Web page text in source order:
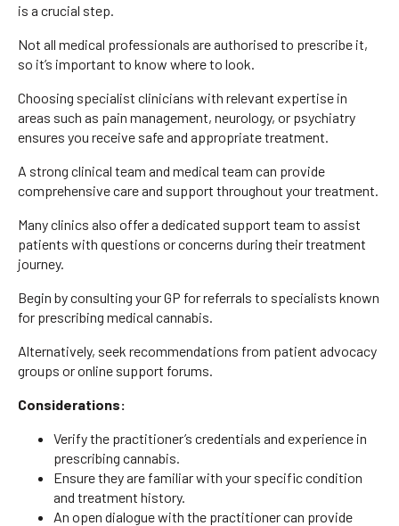
is a crucial step.
Not all medical professionals are authorised to prescribe it,
so it’s important to know where to look.
Choosing specialist clinicians with relevant expertise in
areas such as pain management, neurology, or psychiatry
ensures you receive safe and appropriate treatment.
A strong clinical team and medical team can provide
comprehensive care and support throughout your treatment.
Many clinics also offer a dedicated support team to assist
patients with questions or concerns during their treatment
journey.
Begin by consulting your GP for referrals to specialists known
for prescribing medical cannabis.
Alternatively, seek recommendations from patient advocacy
groups or online support forums.
Considerations:
Verify the practitioner’s credentials and experience in
prescribing cannabis.
Ensure they are familiar with your specific condition
and treatment history.
An open dialogue with the practitioner can provide